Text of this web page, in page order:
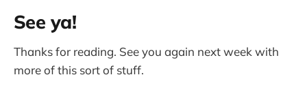
See ya!
Thanks for reading. See you again next week with
more of this sort of stuff.